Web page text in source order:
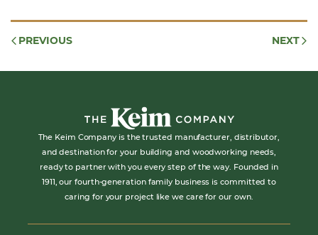
PREVIOUS NEXT
The Keim Company is the trusted manufacturer, distributor,
and destination for your building and woodworking needs,
ready to partner with you every step of the way. Founded in
1911, our fourth-generation family business is committed to
caring for your project like we care for our own.